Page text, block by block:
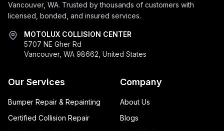
Vancouver, WA. Trusted by thousands of customers with
licensed, bonded, and insured services.
MOTOLUX COLLISION CENTER
5707 NE Gher Rd
Vancouver, WA 98662, United States
Our Services
Bumper Repair & Repainting
Certified Collision Repair
Company
About Us
Blogs